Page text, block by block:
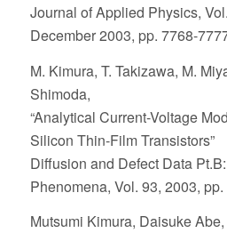
Journal of Applied Physics,
December 2003, pp. 7768-
M. Kimura, T. Takizawa, M.
Shimoda,
“Analytical Current-Voltage
Silicon Thin-Film Transistors”
Diffusion and Defect Data
Phenomena, Vol. 93, 2003,
Mutsumi Kimura, Daisuke